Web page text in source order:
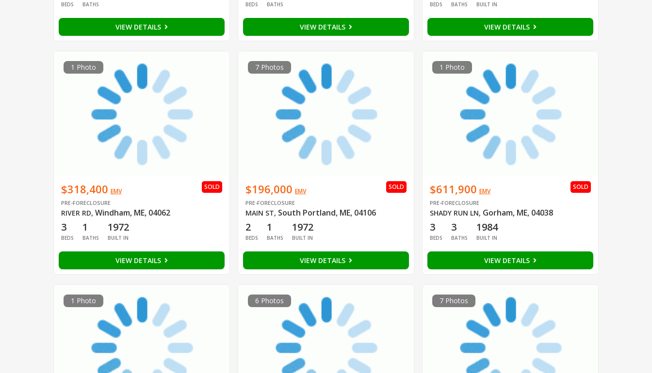
BEDS BATHS
VIEW DETAILS
BEDS BATHS
VIEW DETAILS
BEDS BATHS BUILT IN
VIEW DETAILS
1 Photo
$318,400 EMV
PRE-FORECLOSURE
RIVER RD, Windham, ME, 04062
SOLD
3
BEDS
1
BATHS
1972
BUILT IN
VIEW DETAILS
7 Photos
$196,000 EMV
PRE-FORECLOSURE
MAIN ST, South Portland, ME, 04106
SOLD
2
BEDS
1
BATHS
1972
BUILT IN
VIEW DETAILS
1 Photo
$611,900 EMV
PRE-FORECLOSURE
SHADY RUN LN, Gorham, ME, 04038
SOLD
3
BEDS
3
BATHS
1984
BUILT IN
VIEW DETAILS
1 Photo 6 Photos 7 Photos